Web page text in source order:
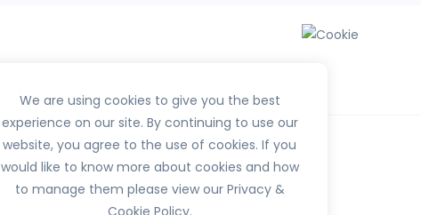
We are using cookies to give you the best
experience on our site. By continuing to use our
website, you agree to the use of cookies. If you
would like to know more about cookies and how
to manage them please view our Privacy &
Cookie Policy.